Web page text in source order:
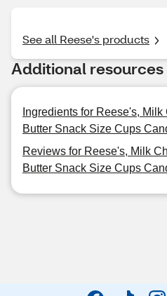
See all Reese's products
Additional resources
Ingredients for Reese's,
Butter Snack Size Cups
Reviews for Reese's, Milk
Butter Snack Size Cups